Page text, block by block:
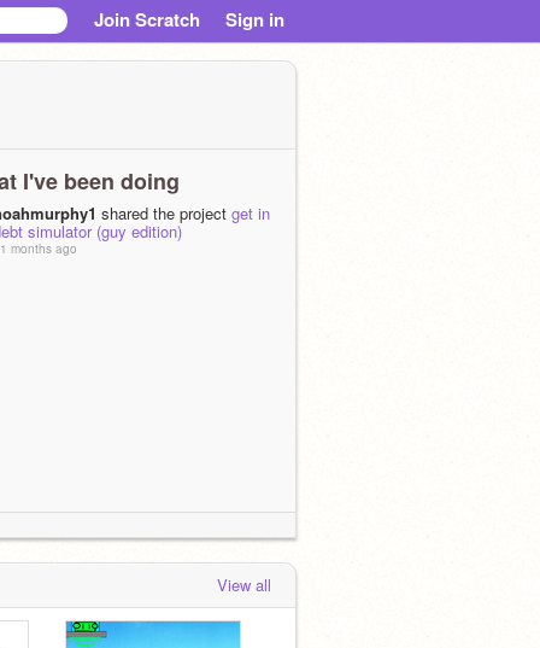
Join Scratch Sign in
I've been doing
shared the project get in
simulator (guy edition)
months ago
View all